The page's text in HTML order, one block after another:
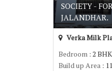
SOCIETY -
JALANDHAR.
Verka Milk
Bedroom : 2 BHK
Build up Area :